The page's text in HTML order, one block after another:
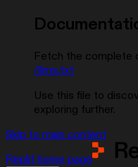
Fetch the complete
/llms.txt
Use this file to
exploring further.
Skip to main content
Replit home page